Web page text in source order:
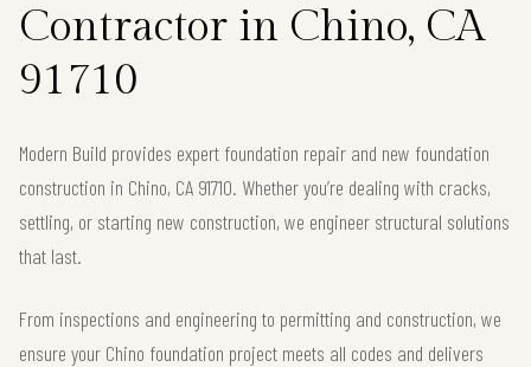
Contractor in Chino, CA
91710
Modern Build provides expert foundation repair and new foundation
construction in Chino, CA 91710. Whether you’re dealing with cracks,
settling, or starting new construction, we engineer structural solutions
that last.
From inspections and engineering to permitting and construction, we
ensure your Chino foundation project meets all codes and delivers